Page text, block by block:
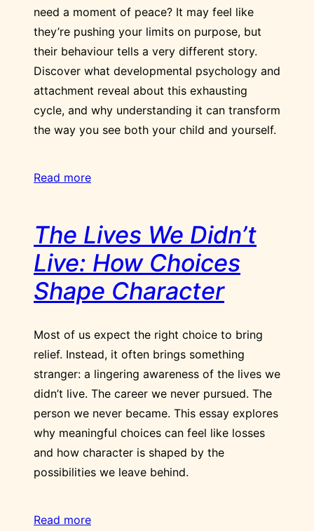
need a moment of peace? It may feel like
they’re pushing your limits on purpose, but
their behaviour tells a very different story.
Discover what developmental psychology and
attachment reveal about this exhausting
cycle, and why understanding it can transform
the way you see both your child and yourself.
Read more
The Lives We Didn’t
Live: How Choices
Shape Character
Most of us expect the right choice to bring
relief. Instead, it often brings something
stranger: a lingering awareness of the lives we
didn’t live. The career we never pursued. The
person we never became. This essay explores
why meaningful choices can feel like losses
and how character is shaped by the
possibilities we leave behind.
Read more